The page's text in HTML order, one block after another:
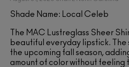
Shade Name: Local Celeb
The MAC Lustreglass Sheer
beautiful everyday lipstick.
the upcoming fall season,
amount of color without feeling